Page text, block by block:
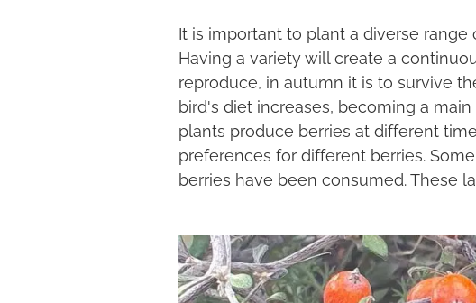
It is important to plant a diverse
Having a variety will create a
reproduce, in autumn it is to survive
bird's diet increases, becoming a
plants produce berries at different
preferences for different berries.
berries have been consumed. These